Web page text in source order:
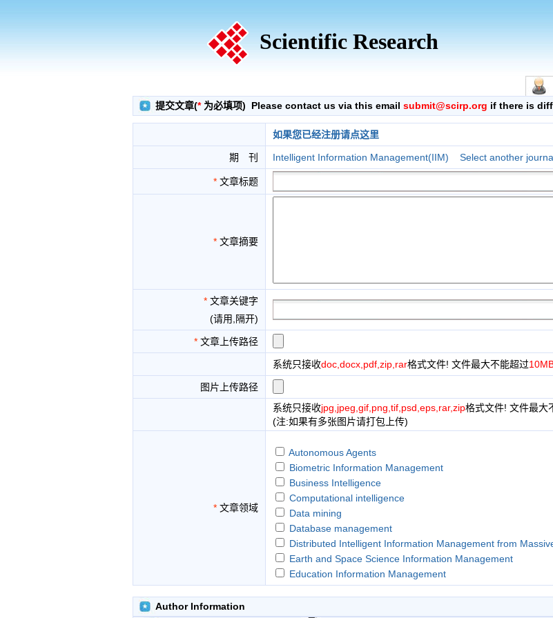
Scientific Research
提交文章(*为必填项) Please contact us via this email submit@scirp.org if there is
如果您已经注册请点这里
期 刊 Intelligent Information Management(IIM) Select another
* 文章标题
* 文章摘要
* 文章关键字
(请用,隔开)
* 文章上传路径
系统只接收doc,docx,pdf,zip,rar格式文件! 文件最大不能超过
图片上传路径
系统只接收jpg,jpeg,gif,png,tif,psd,eps,rar,zip格式文件! 文件最大
(注:如果有多张图片请打包上传)
* 文章领域
Autonomous Agents
Biometric Information Management
Business Intelligence
Computational intelligence
Data mining
Database management
Distributed Intelligent Information Management from
Earth and Space Science Information Management
Education Information Management
Financial Information Management
Author Information